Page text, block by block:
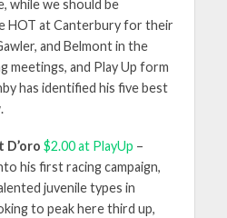
while we should be
HOT at Canterbury for their
and Belmont in the
meetings, and Play Up form
has identified his five best
D’oro $2.00 at PlayUp –
his first racing campaign,
juvenile types in
to peak here third up,